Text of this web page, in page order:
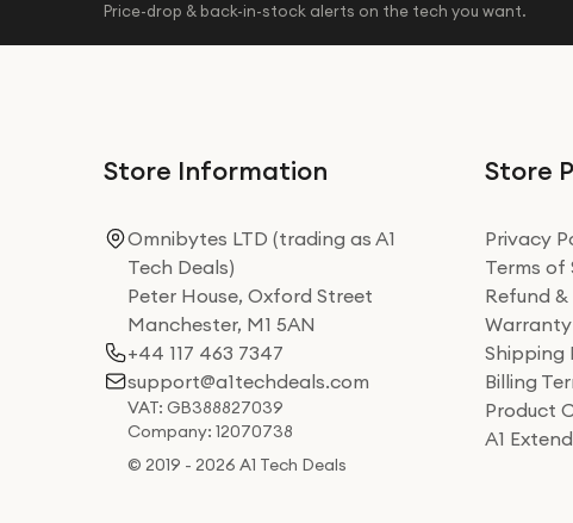
Price-drop & back-in-stock alerts on the tech you want.
Store Information
Omnibytes LTD (trading as A1
Tech Deals)
Peter House, Oxford Street
Manchester, M1 5AN
+44 117 463 7347
support@a1techdeals.com
VAT: GB388827039
Company: 12070738
© 2019 - 2026 A1 Tech Deals
Store
Privacy
Terms of
Refund
Shipping
Billing
Product
A1